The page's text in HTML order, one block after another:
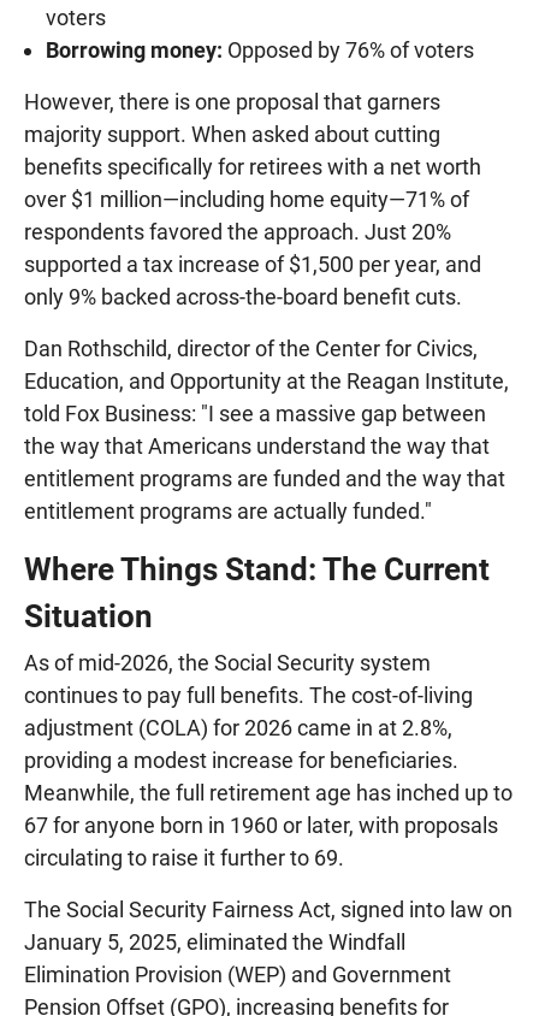
voters
Borrowing money: Opposed by 76% of voters
However, there is one proposal that garners
majority support. When asked about cutting
benefits specifically for retirees with a net worth
over $1 million—including home equity—71% of
respondents favored the approach. Just 20%
supported a tax increase of $1,500 per year, and
only 9% backed across-the-board benefit cuts.
Dan Rothschild, director of the Center for Civics,
Education, and Opportunity at the Reagan Institute,
told Fox Business: "I see a massive gap between
the way that Americans understand the way that
entitlement programs are funded and the way that
entitlement programs are actually funded."
Where Things Stand: The Current
Situation
As of mid-2026, the Social Security system
continues to pay full benefits. The cost-of-living
adjustment (COLA) for 2026 came in at 2.8%,
providing a modest increase for beneficiaries.
Meanwhile, the full retirement age has inched up to
67 for anyone born in 1960 or later, with proposals
circulating to raise it further to 69.
The Social Security Fairness Act, signed into law on
January 5, 2025, eliminated the Windfall
Elimination Provision (WEP) and Government
Pension Offset (GPO), increasing benefits for